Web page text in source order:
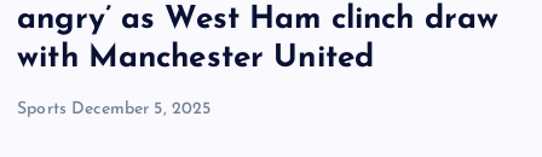
angry’ as West Ham clinch draw
with Manchester United
Sports December 5, 2025